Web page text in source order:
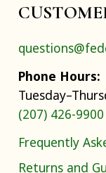
Phone Hours:
(207) 426-9900
Frequently
Returns and